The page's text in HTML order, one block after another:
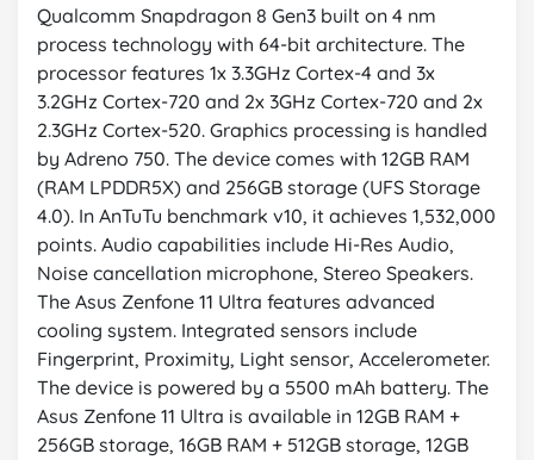
Qualcomm Snapdragon 8 Gen3 built on 4 nm
process technology with 64-bit architecture. The
processor features 1x 3.3GHz Cortex-4 and 3x
3.2GHz Cortex-720 and 2x 3GHz Cortex-720 and 2x
2.3GHz Cortex-520. Graphics processing is handled
by Adreno 750. The device comes with 12GB RAM
(RAM LPDDR5X) and 256GB storage (UFS Storage
4.0). In AnTuTu benchmark v10, it achieves 1,532,000
points. Audio capabilities include Hi-Res Audio,
Noise cancellation microphone, Stereo Speakers.
The Asus Zenfone 11 Ultra features advanced
cooling system. Integrated sensors include
Fingerprint, Proximity, Light sensor, Accelerometer.
The device is powered by a 5500 mAh battery. The
Asus Zenfone 11 Ultra is available in 12GB RAM +
256GB storage, 16GB RAM + 512GB storage, 12GB